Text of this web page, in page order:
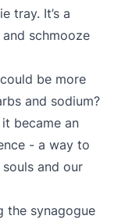
tray. It’s a
schmooze
be more
and sodium?
became an
- a way to
and our
the synagogue